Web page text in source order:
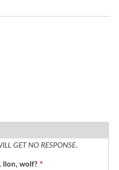
GET NO RESPONSE.
lion, wolf? *